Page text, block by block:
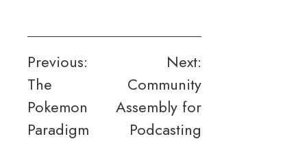
Post
navigation
Previous:
The
Pokemon
Paradigm
Next:
Community
Assembly for
Podcasting